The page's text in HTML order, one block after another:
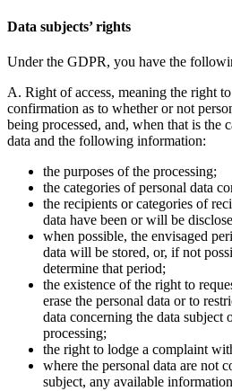
Data subjects’ rights
Under the GDPR, you have the
A. Right of access, meaning the right
confirmation as to whether or not
being processed, and, when that is the
data and the following information:
the purposes of the processing;
the categories of personal data
the recipients or categories of
data have been or will be
when possible, the envisaged
data will be stored, or, if not
determine that period;
the existence of the right to
erase the personal data or to
data concerning the data subject
processing;
the right to lodge a complaint
where the personal data are not
subject, any available